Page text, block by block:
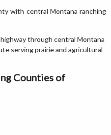
with central Montana ranching
through central Montana
serving prairie and agricultural
Counties of